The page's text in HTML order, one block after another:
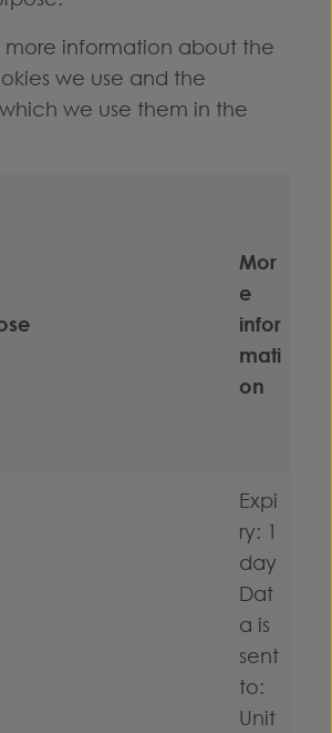
more information about the
we use and the
we use them in the
Mor
e
infor
mati
on
Expi
ry: 1
day
Dat
a is
sent
to:
Unit